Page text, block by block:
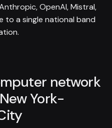
OpenAI, Mistral,
to a single national band
network
York-